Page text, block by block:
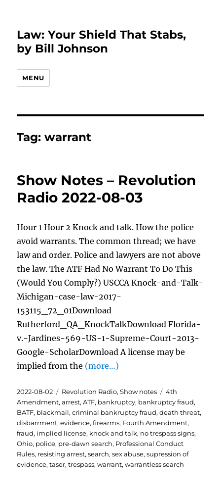
Law: Your Shield That Stabs,
by Bill Johnson
MENU
Tag:warrant
Show Notes – Revolution
Radio 2022-08-03
Hour 1 Hour 2 Knock and talk. How the police
avoid warrants. The common thread; we have
law and order. Police and lawyers are not above
the law. The ATF Had No Warrant To Do This
(Would You Comply?) USCCA Knock-and-Talk-
Michigan-case-law-2017-
153115_72_01Download
Rutherford_QA_KnockTalkDownload Florida-
v.-Jardines-569-US-1-Supreme-Court-2013-
Google-ScholarDownload A license may be
implied from the (more…)
Posted
on
2022-08-02 Categories
Revolution Radio,Show notes Tags
4th
Amendment,arrest,ATF, bankruptcy, bankruptcy fraud,
BATF, blackmail,criminal bankruptcy fraud,death threat,
disbarrment,evidence,firearms, Fourth Amendment,
fraud, implied license, knock and talk, no trespass signs,
Ohio, police, pre-dawn search, Professional Conduct
Rules, resisting arrest,search,sex abuse,supression of
evidence,taser,trespass,warrant,warrantless search